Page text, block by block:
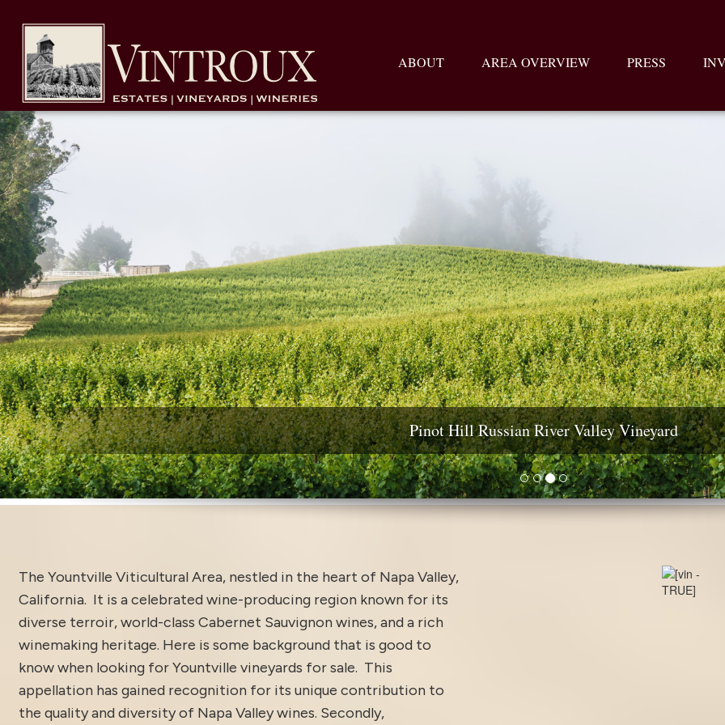
ABOUT AREA OVERVIEW PRESS
Wine Country Real Estate: Estates, Vineyards &
Yountville AVA Premium Vineyard
Pinot Hill Russian River Valley Vineyard
Diamond Mountain Vineyard Estate
The Yountville Viticultural Area, nestled in the heart of Napa Valley,
California. It is a celebrated wine-producing region known for its
diverse terroir, world-class Cabernet Sauvignon wines, and a rich
winemaking heritage. Here is some background that is good to
know when looking for Yountville vineyards for sale. This
appellation has gained recognition for its unique contribution to
the quality and diversity of Napa Valley wines. Secondly,